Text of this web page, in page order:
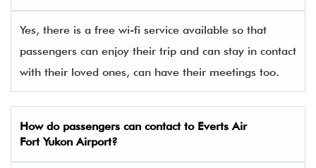
Yes, there is a free wi-fi service available so that
passengers can enjoy their trip and can stay in contact
with their loved ones, can have their meetings too.
How do passengers can contact to Everts Air
Fort Yukon Airport?